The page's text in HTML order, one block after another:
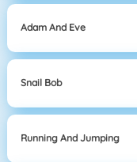
Adam And Eve
Snail Bob
Running And Jumping